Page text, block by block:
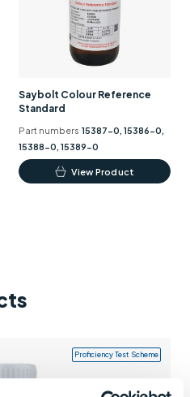
Saybolt Colour Reference
Standard
Part numbers 15387-0, 15386-0,
15388-0, 15389-0
View Product
This
product
may
on
the
Proficiency Test Scheme